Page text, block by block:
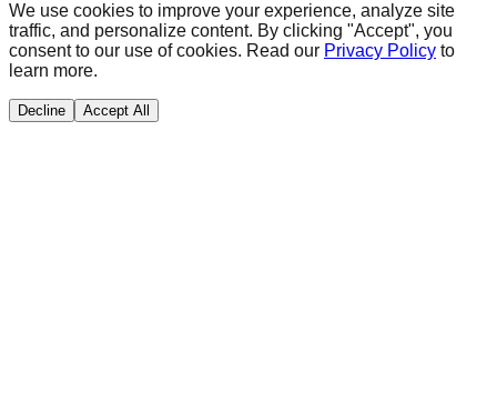
We use cookies to improve your experience, analyze site
traffic, and personalize content. By clicking "Accept", you
consent to our use of cookies. Read our Privacy Policy to
learn more.
Decline Accept All